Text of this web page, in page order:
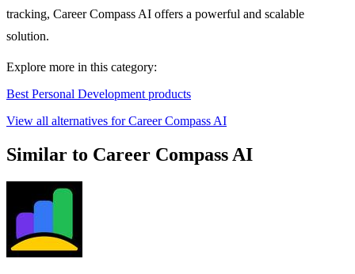
tracking, Career Compass AI offers a powerful and scalable
solution.
Explore more in this category:
Best Personal Development products
View all alternatives for Career Compass AI
Similar to Career Compass AI